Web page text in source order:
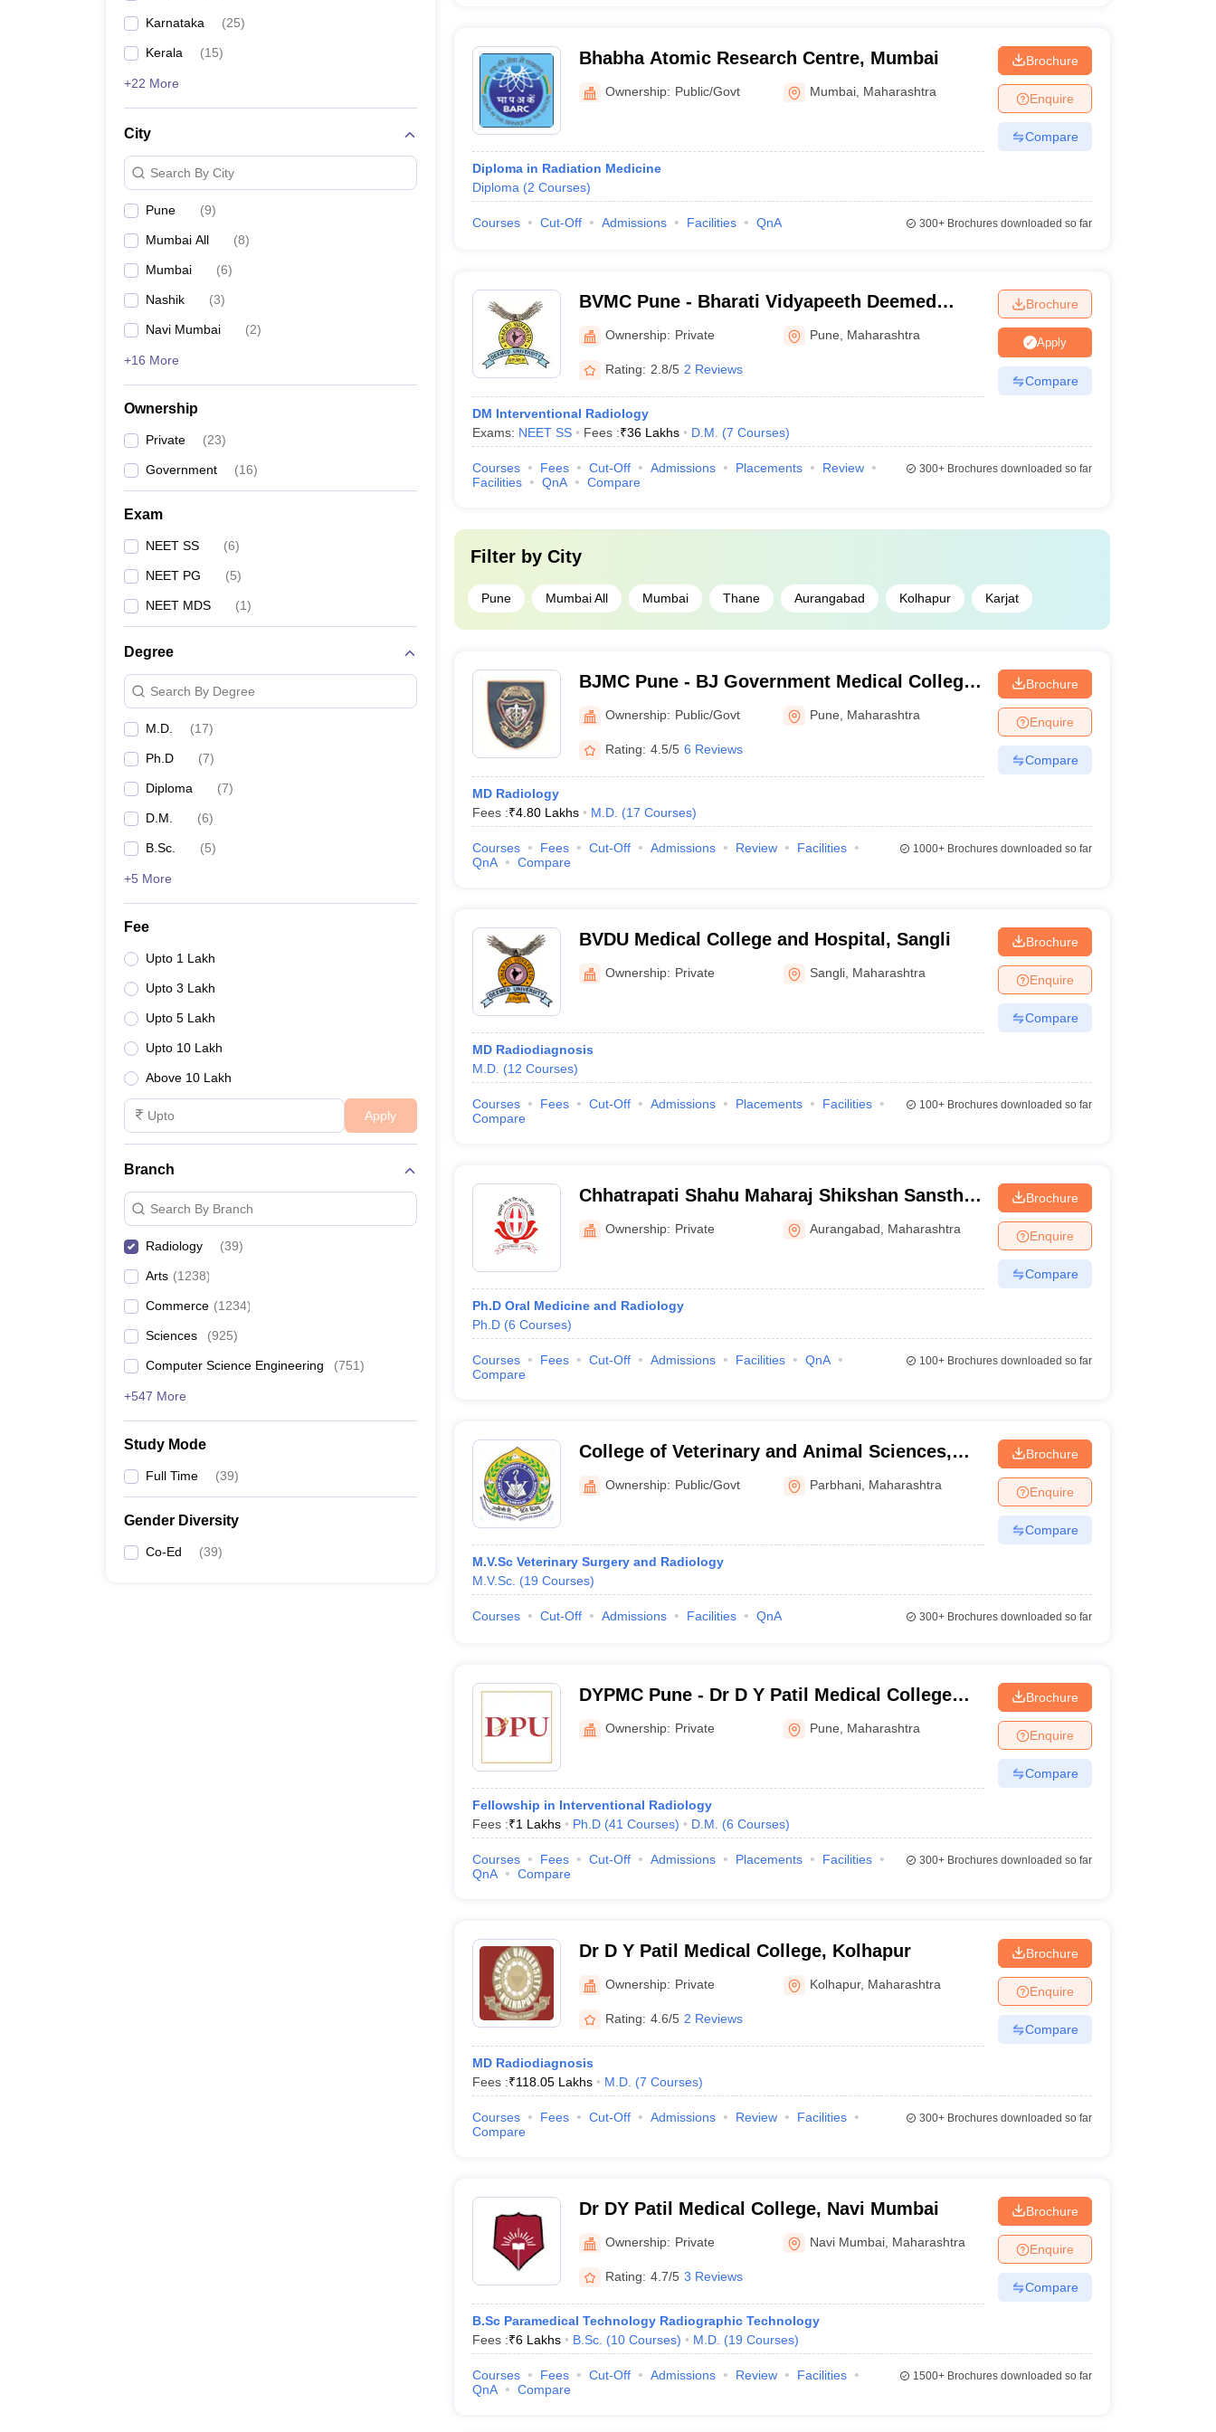
Karnataka (25)
Kerala (15)
+22 More
City
Search By City
Pune (9)
Mumbai All (8)
Mumbai (6)
Nashik (3)
Navi Mumbai (2)
+16 More
Ownership
Private (23)
Government (16)
Exam
NEET SS (6)
NEET PG (5)
NEET MDS (1)
Degree
Search By Degree
M.D. (17)
Ph.D (7)
Diploma (7)
D.M. (6)
B.Sc. (5)
+5 More
Fee
Upto 1 Lakh
Upto 3 Lakh
Upto 5 Lakh
Upto 10 Lakh
Above 10 Lakh
Apply
Branch
Search By Branch
Radiology (39)
Arts (1238)
Commerce (1234)
Sciences (925)
Computer Science Engineering (751)
+547 More
Study Mode
Full Time (39)
Gender Diversity
Co-Ed (39)
Bhabha Atomic Research Centre, Mumbai
Ownership: Public/Govt Mumbai Maharashtra
Diploma in Radiation Medicine
Diploma (2 Courses)
Brochure
Enquire
Compare
Courses Cut-Off Admissions Facilities QnA 300+Brochures downloaded so far
BVMC Pune - Bharati Vidyapeeth Deemed
University Medical College, Pune
Ownership: Private Pune Maharashtra
Rating: 2.8/5 2 Reviews
DM Interventional Radiology
Exams: NEET SS Fees :₹36 Lakhs D.M. (7 Courses)
Brochure
Apply
Compare
Courses Fees Cut-Off Admissions Placements
Review
Facilities
QnA Compare
300+Brochures downloaded so far
Filter by City
Pune Mumbai All Mumbai Thane Aurangabad Kolhapur Karjat
BJMC Pune - BJ Government Medical College,
PuneOwnership: Public/Govt Pune Maharashtra
Rating: 4.5/5 6 Reviews
MD Radiology
Fees :₹4.80 Lakhs M.D. (17 Courses)
Brochure
Enquire
Compare
Courses Fees Cut-Off Admissions Review
Facilities
QnA
Compare
1000+Brochures downloaded so far
BVDU Medical College and Hospital, Sangli
Ownership: Private Sangli Maharashtra
MD Radiodiagnosis
M.D. (12 Courses)
Brochure
Enquire
Compare
Courses Fees Cut-Off Admissions Placements
Facilities
Compare
100+Brochures downloaded so far
Chhatrapati Shahu Maharaj Shikshan Sanstha
Dental College and Hospital, Aurangabad
Ownership: Private Aurangabad Maharashtra
Ph.D Oral Medicine and Radiology
Ph.D (6 Courses)
Brochure
Enquire
Compare
Courses Fees Cut-Off Admissions Facilities
QnA
Compare
100+Brochures downloaded so far
College of Veterinary and Animal Sciences,
Parbhani
Ownership: Public/Govt Parbhani Maharashtra
M.V.Sc Veterinary Surgery and Radiology
M.V.Sc. (19 Courses)
Brochure
Enquire
Compare
Courses Cut-Off Admissions Facilities QnA 300+Brochures downloaded so far
DYPMC Pune - Dr D Y Patil Medical College
Hospital and Research Centre, Pune
Ownership: Private Pune Maharashtra
Fellowship in Interventional Radiology
Fees :₹1 Lakhs Ph.D (41 Courses) D.M. (6 Courses)
Brochure
Enquire
Compare
Courses Fees Cut-Off Admissions Placements
Facilities
QnA
Compare
300+Brochures downloaded so far
Dr D Y Patil Medical College, Kolhapur
Ownership: Private Kolhapur, Maharashtra
Rating: 4.6/5 2 Reviews
MD Radiodiagnosis
Fees :₹118.05 Lakhs M.D. (7 Courses)
Brochure
Enquire
Compare
Courses Fees Cut-Off Admissions Review
Facilities
Compare
300+Brochures downloaded so far
Dr DY Patil Medical College, Navi Mumbai
Ownership: Private Navi Mumbai Maharashtra
Rating: 4.7/5 3 Reviews
B.Sc Paramedical Technology Radiographic Technology
Fees :₹6 Lakhs B.Sc. (10 Courses) M.D. (19 Courses)
Brochure
Enquire
Compare
Courses Fees Cut-Off Admissions Review
Facilities
QnA
Compare
1500+Brochures downloaded so far